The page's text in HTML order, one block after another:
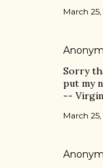
March
Sorry
put my
--
March